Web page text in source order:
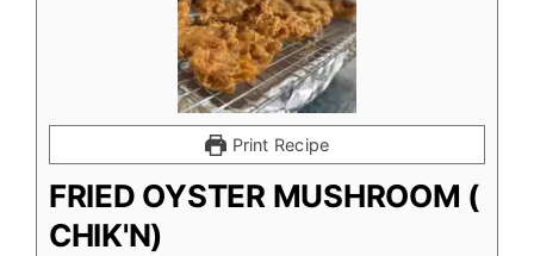
Print Recipe
FRIED OYSTER MUSHROOM (
CHIK'N)